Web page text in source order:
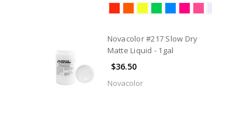
Novacolor #217 Slow Dry
Matte Liquid - 1gal
$36.50
Novacolor